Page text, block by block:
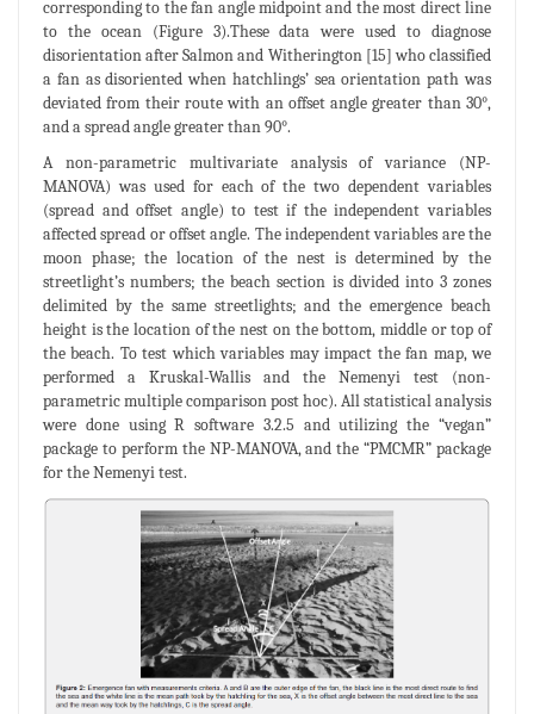
corresponding to the fan angle midpoint and the most direct line
to the ocean (Figure 3).These data were used to diagnose
disorientation after Salmon and Witherington [15] who classified
a fan as disoriented when hatchlings’ sea orientation path was
deviated from their route with an offset angle greater than 30°,
and a spread angle greater than 90°.
A non-parametric multivariate analysis of variance (NP-
MANOVA) was used for each of the two dependent variables
(spread and offset angle) to test if the independent variables
affected spread or offset angle. The independent variables are the
moon phase; the location of the nest is determined by the
streetlight’s numbers; the beach section is divided into 3 zones
delimited by the same streetlights; and the emergence beach
height is the location of the nest on the bottom, middle or top of
the beach. To test which variables may impact the fan map, we
performed a Kruskal-Wallis and the Nemenyi test (non-
parametric multiple comparison post hoc). All statistical analysis
were done using R software 3.2.5 and utilizing the “vegan”
package to perform the NP-MANOVA, and the “PMCMR” package
for the Nemenyi test.